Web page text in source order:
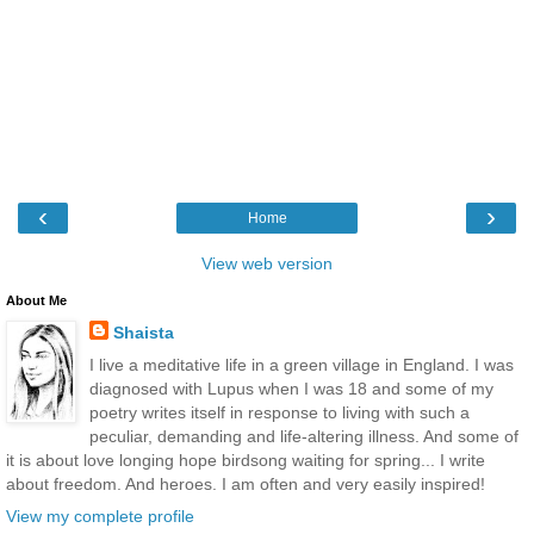
‹ ›
Home
View web version
About Me
Shaista
I live a meditative life in a green village in England. I was
diagnosed with Lupus when I was 18 and some of my
poetry writes itself in response to living with such a
peculiar, demanding and life-altering illness. And some of
it is about love longing hope birdsong waiting for spring... I write
about freedom. And heroes. I am often and very easily inspired!
View my complete profile